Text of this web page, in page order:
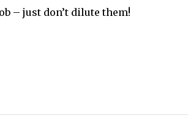
– just don’t dilute them!